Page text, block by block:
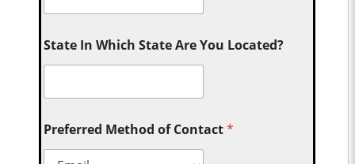
State In Which State Are You Located?
Preferred Method of Contact*